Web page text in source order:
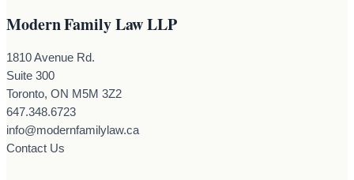
Modern Family Law LLP
1810 Avenue Rd.
Suite 300
Toronto, ON M5M 3Z2
647.348.6723
info@modernfamilylaw.ca
Contact Us